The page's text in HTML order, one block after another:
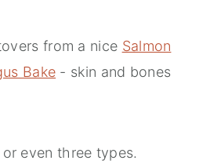
from a nice Salmon
Bake - skin and bones
even three types.